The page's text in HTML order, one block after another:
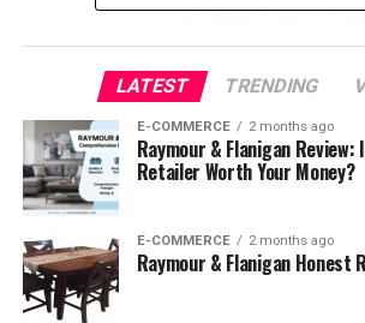
Mango Kids’ Clothing Review
Mango Textured
Mango Knit Pocket
Who Is Mango For?
Mango Reviews: What Do
Is Mango Legit?
LATEST TRENDING
E-COMMERCE 2 months ago
Raymour & Flanigan
Retailer Worth Your Money?
E-COMMERCE 2 months ago
Raymour & Flanigan Honest